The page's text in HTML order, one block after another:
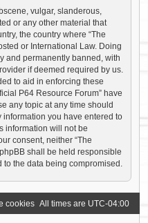
vulgar, slanderous,
or any other material that
the country where “The
or International Law. Doing
and permanently banned, with
if deemed required by us.
to aid in enforcing these
P64 Resource Forum” have
any topic at any time should
information you have entered to
information will not be
consent, neither “The
shall be held responsible
to the data being compromised.
All times are UTC-04:00
cookies